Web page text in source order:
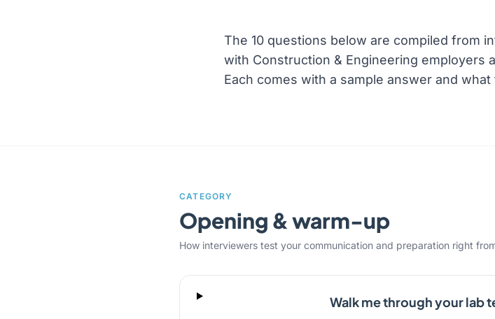
The 10 questions below are compiled from
with Construction & Engineering employers
Each comes with a sample answer and
CATEGORY
Opening & warm-up
How interviewers test your communication and preparation right
Walk me through your lab